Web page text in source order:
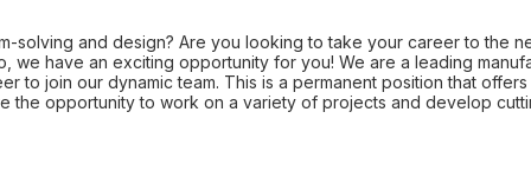
solving and design? Are you looking to take your career to the
we have an exciting opportunity for you! We are a leading
to join our dynamic team. This is a permanent position that offers
the opportunity to work on a variety of projects and develop